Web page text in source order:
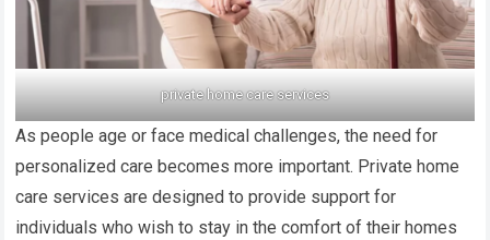
private home care services
As people age or face medical challenges, the need for
personalized care becomes more important. Private home
care services are designed to provide support for
individuals who wish to stay in the comfort of their homes